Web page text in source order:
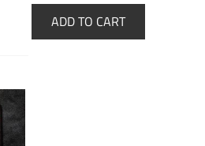
ADD TO CART